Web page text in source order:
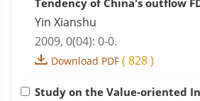
Tendency of China's outflow
Yin Xianshu
2009, 0(04): 0-0.
Download PDF ( 828)
Study on the Value-oriented